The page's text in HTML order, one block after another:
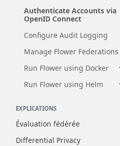
Authenticate Accounts via
OpenID Connect
Configure Audit Logging
Manage Flower Federations
Run Flower using Docker
Run Flower using Helm
EXPLICATIONS
Évaluation fédérée
Differential Privacy